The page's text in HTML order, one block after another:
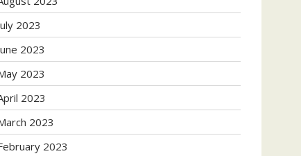
2023
2023
2023
2023
2023
2023